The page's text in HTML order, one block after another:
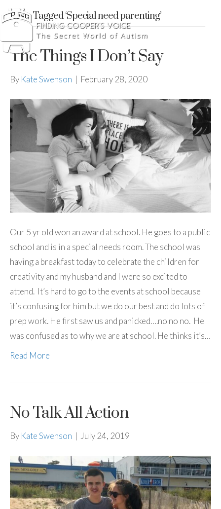
Posts Tagged ‘Special need parenting’
The Things I Don’t Say
By Kate Swenson | February 28, 2020
Our 5 yr old won an award at school. He goes to a public
school and is in a special needs room. The school was
having a breakfast today to celebrate the children for
creativity and my husband and I were so excited to
attend. It’s hard to go to the events at school because
it’s confusing for him but we do our best and do lots of
prep work. He first saw us and panicked….no no no. He
was confused as to why we are at school. He thinks it’s…
Read More
No Talk All Action
By Kate Swenson | July 24, 2019